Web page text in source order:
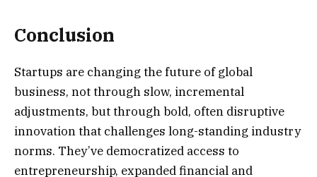
Conclusion
Startups are changing the future of global
business, not through slow, incremental
adjustments, but through bold, often disruptive
innovation that challenges long-standing industry
norms. They’ve democratized access to
entrepreneurship, expanded financial and